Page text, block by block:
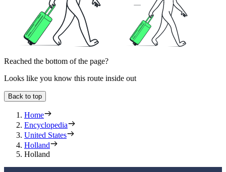
Reached the bottom of the page?
Looks like you know this route inside out
Back to top
Home
Encyclopedia
United States
Holland
Holland